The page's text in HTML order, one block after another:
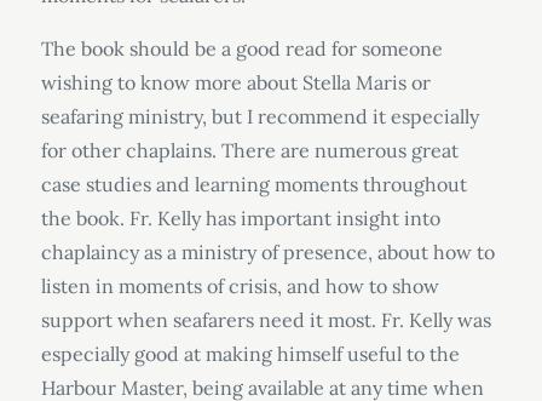
The book should be a good read for someone
wishing to know more about Stella Maris or
seafaring ministry, but I recommend it especially
for other chaplains. There are numerous great
case studies and learning moments throughout
the book. Fr. Kelly has important insight into
chaplaincy as a ministry of presence, about how to
listen in moments of crisis, and how to show
support when seafarers need it most. Fr. Kelly was
especially good at making himself useful to the
Harbour Master, being available at any time when